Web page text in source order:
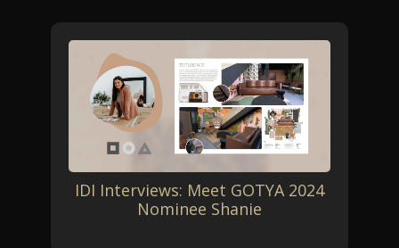
IDI Interviews: Meet GOTYA 2024
Nominee Shanie